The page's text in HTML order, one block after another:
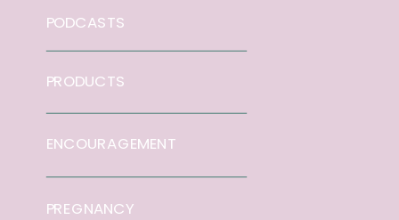
ENCOURAGEMENT
PRODUCTS
PODCASTS
PREGNANCY